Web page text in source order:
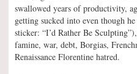
swallowed years of productivity,
getting sucked into even though
sticker: “I’d Rather Be
famine, war, debt, Borgias,
Renaissance Florentine hatred.